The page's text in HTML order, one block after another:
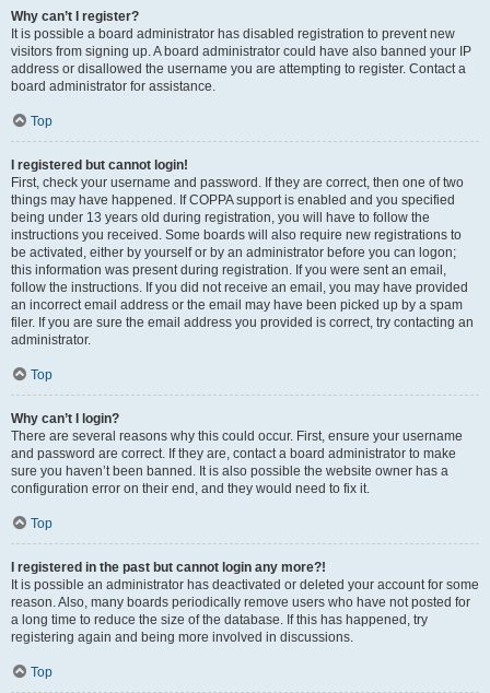
Why can’t I register?
It is possible a board administrator has disabled registration to prevent new
visitors from signing up. A board administrator could have also banned your IP
address or disallowed the username you are attempting to register. Contact a
board administrator for assistance.
Top
I registered but cannot login!
First, check your username and password. If they are correct, then one of two
things may have happened. If COPPA support is enabled and you specified
being under 13 years old during registration, you will have to follow the
instructions you received. Some boards will also require new registrations to
be activated, either by yourself or by an administrator before you can logon;
this information was present during registration. If you were sent an email,
follow the instructions. If you did not receive an email, you may have provided
an incorrect email address or the email may have been picked up by a spam
filer. If you are sure the email address you provided is correct, try contacting an
administrator.
Top
Why can’t I login?
There are several reasons why this could occur. First, ensure your username
and password are correct. If they are, contact a board administrator to make
sure you haven’t been banned. It is also possible the website owner has a
configuration error on their end, and they would need to fix it.
Top
I registered in the past but cannot login any more?!
It is possible an administrator has deactivated or deleted your account for some
reason. Also, many boards periodically remove users who have not posted for
a long time to reduce the size of the database. If this has happened, try
registering again and being more involved in discussions.
Top